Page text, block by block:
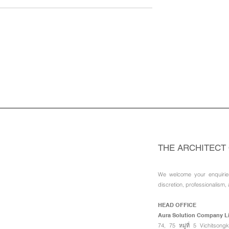
Limited
Limited
THE
We welcome your
discretion, professionalism,
HEAD OFFICE
Aura Solution Company
74, 75 หมู่ที่ 5